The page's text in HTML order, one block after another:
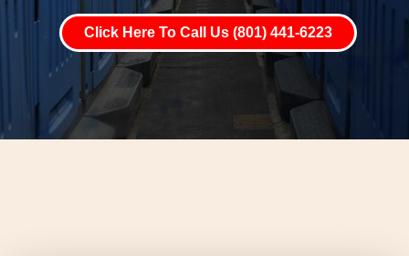
Click Here To Call Us (801) 441-6223